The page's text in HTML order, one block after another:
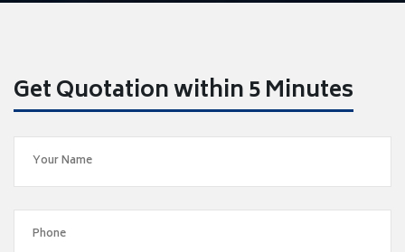
Get Quotation within 5 Minutes